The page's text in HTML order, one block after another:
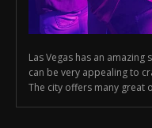
Las Vegas has an
can be very appealing to
The city offers many great